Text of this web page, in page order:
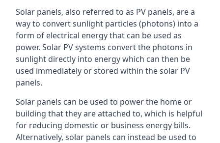
Solar panels, also referred to as PV panels, are a
way to convert sunlight particles (photons) into a
form of electrical energy that can be used as
power. Solar PV systems convert the photons in
sunlight directly into energy which can then be
used immediately or stored within the solar PV
panels.
Solar panels can be used to power the home or
building that they are attached to, which is helpful
for reducing domestic or business energy bills.
Alternatively, solar panels can instead be used to